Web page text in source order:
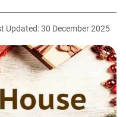
Updated: 30 December 2025